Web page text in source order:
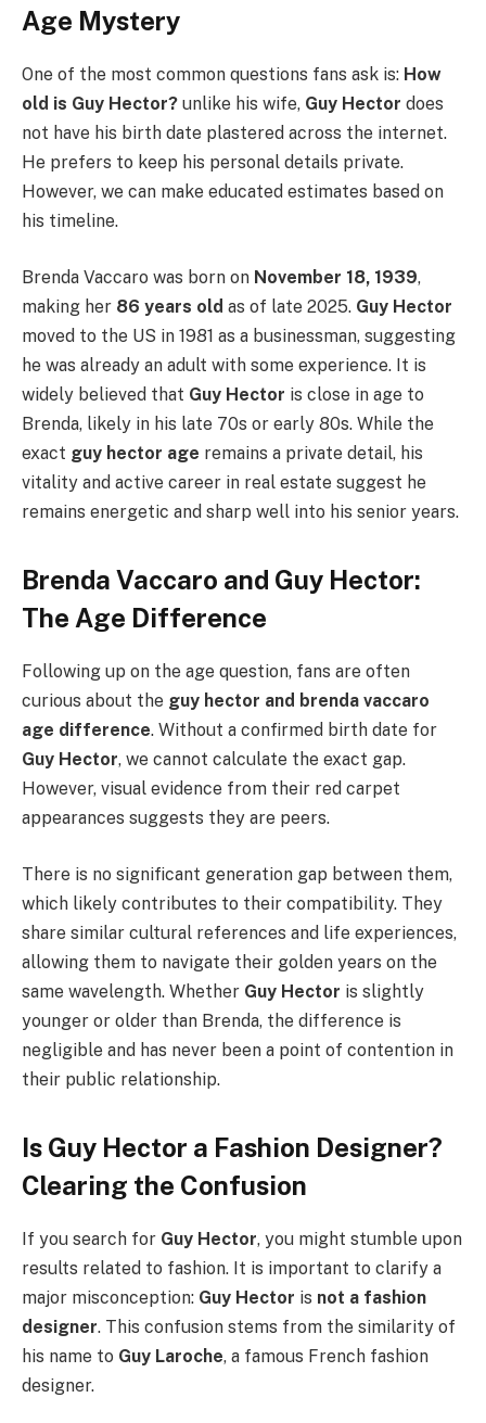
Age Mystery
One of the most common questions fans ask is: How
old is Guy Hector? unlike his wife, Guy Hector does
not have his birth date plastered across the internet.
He prefers to keep his personal details private.
However, we can make educated estimates based on
his timeline.
Brenda Vaccaro was born on November 18, 1939,
making her 86 years old as of late 2025. Guy Hector
moved to the US in 1981 as a businessman, suggesting
he was already an adult with some experience. It is
widely believed that Guy Hector is close in age to
Brenda, likely in his late 70s or early 80s. While the
exact guy hector age remains a private detail, his
vitality and active career in real estate suggest he
remains energetic and sharp well into his senior years.
Brenda Vaccaro and Guy Hector:
The Age Difference
Following up on the age question, fans are often
curious about the guy hector and brenda vaccaro
age difference. Without a confirmed birth date for
Guy Hector, we cannot calculate the exact gap.
However, visual evidence from their red carpet
appearances suggests they are peers.
There is no significant generation gap between them,
which likely contributes to their compatibility. They
share similar cultural references and life experiences,
allowing them to navigate their golden years on the
same wavelength. Whether Guy Hector is slightly
younger or older than Brenda, the difference is
negligible and has never been a point of contention in
their public relationship.
Is Guy Hector a Fashion Designer?
Clearing the Confusion
If you search for Guy Hector, you might stumble upon
results related to fashion. It is important to clarify a
major misconception: Guy Hector is not a fashion
designer. This confusion stems from the similarity of
his name to Guy Laroche, a famous French fashion
designer.